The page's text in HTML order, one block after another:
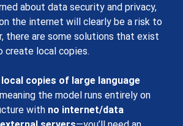
about data security and privacy,
the internet will clearly be a risk to
there are some solutions that exist
create local copies.
local copies of large language
the model runs entirely on
with no internet/data